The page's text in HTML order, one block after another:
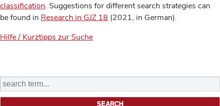
classification. Suggestions for different search strategies can
be found in Research in GJZ 18 (2021, in German).
Hilfe / Kurztipps zur Suche